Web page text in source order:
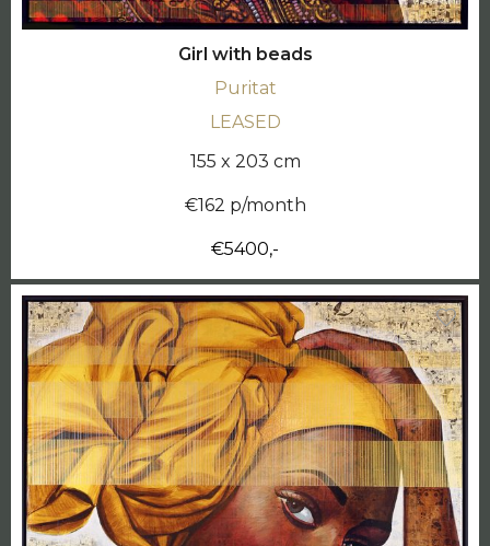
Girl with beads
Puritat
LEASED
155 x 203 cm
€162 p/month
€5400,-